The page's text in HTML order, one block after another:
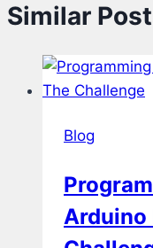
Similar
Blog
Arduino